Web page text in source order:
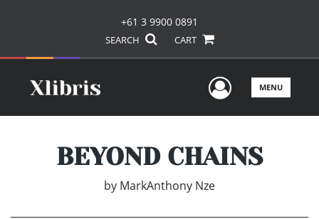
+61 3 9900 0891
SEARCH CART
UserMENU
BEYOND CHAINS
by MarkAnthony Nze